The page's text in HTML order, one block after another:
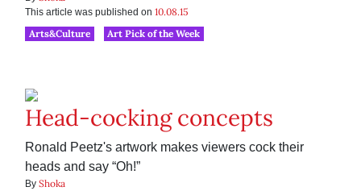
This article was published on 10.08.15
Arts&Culture
Art Pick of the Week
Head-cocking concepts
Ronald Peetz's artwork makes viewers cock their
heads and say “Oh!”
By Shoka